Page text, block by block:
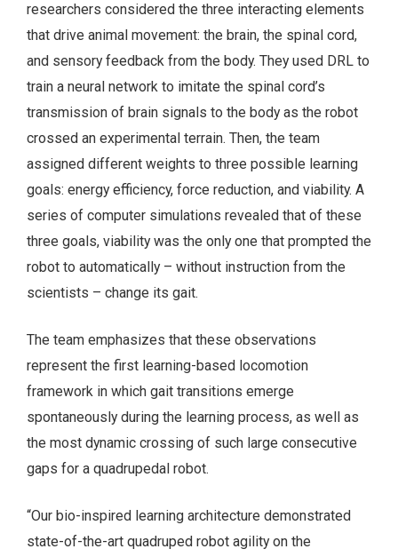
researchers considered the three interacting elements
that drive animal movement: the brain, the spinal cord,
and sensory feedback from the body. They used DRL to
train a neural network to imitate the spinal cord’s
transmission of brain signals to the body as the robot
crossed an experimental terrain. Then, the team
assigned different weights to three possible learning
goals: energy efficiency, force reduction, and viability. A
series of computer simulations revealed that of these
three goals, viability was the only one that prompted the
robot to automatically – without instruction from the
scientists – change its gait.
The team emphasizes that these observations
represent the first learning-based locomotion
framework in which gait transitions emerge
spontaneously during the learning process, as well as
the most dynamic crossing of such large consecutive
gaps for a quadrupedal robot.
“Our bio-inspired learning architecture demonstrated
state-of-the-art quadruped robot agility on the